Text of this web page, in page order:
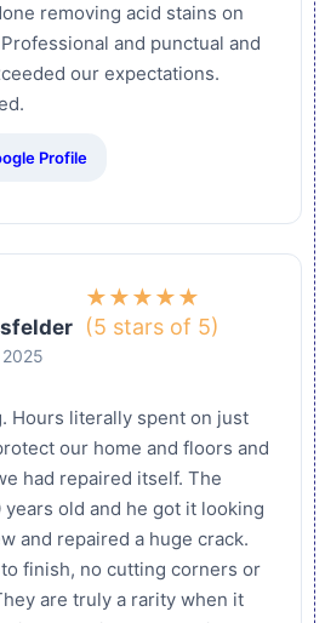
removing acid stains on
and punctual and
our expectations.
Profile
★★★★★
(5 stars of 5)
Hours literally spent on just
our home and floors and
had repaired itself. The
years old and he got it looking
and repaired a huge crack.
finish, no cutting corners or
are truly a rarity when it